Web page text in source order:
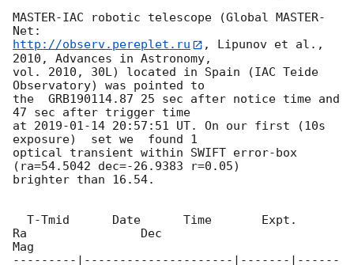
MASTER-IAC robotic telescope (Global MASTER-
http://observ.pereplet.ru
, Lipunov et al.,
2010, Advances in Astronomy,
vol. 2010, 30L) located in Spain (IAC Teide
Observatory) was pointed to
the  GRB190114.87 25 sec after notice time and
47 sec after trigger time
at 2019-01-14 20:57:51 UT. On our first (10s
exposure)  set we  found 1
optical transient within SWIFT error-box
(ra=54.5042 dec=-26.9383 r=0.05)
brighter than 16.54.
Ra                Dec
Mag
---------|---------------------|-------|------